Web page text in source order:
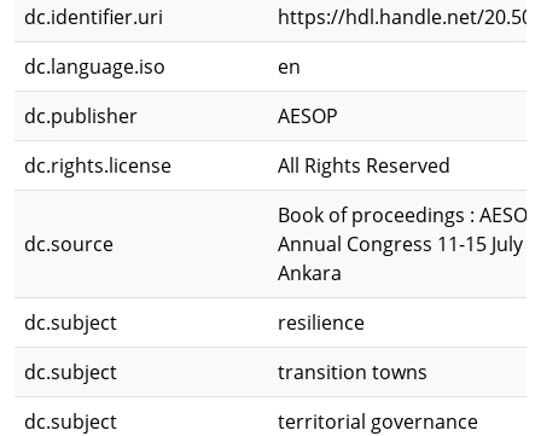
dc.identifier.uri
https://hdl.handle.net/
dc.language.iso
en
dc.publisher
AESOP
dc.rights.license
All Rights Reserved
dc.source
Book of proceedings :
Annual Congress 11-15 July
Ankara
dc.subject
resilience
dc.subject
transition towns
dc.subject
territorial governance